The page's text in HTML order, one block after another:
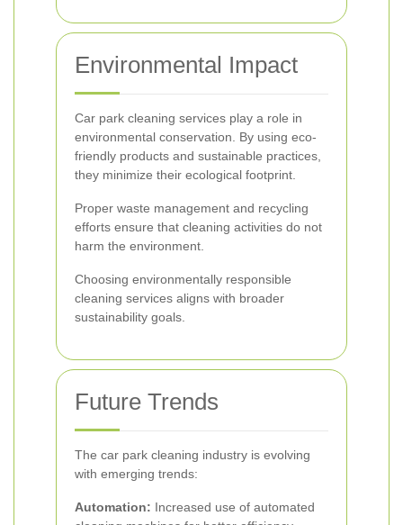
Environmental Impact
Car park cleaning services play a role in
environmental conservation. By using eco-
friendly products and sustainable practices,
they minimize their ecological footprint.
Proper waste management and recycling
efforts ensure that cleaning activities do not
harm the environment.
Choosing environmentally responsible
cleaning services aligns with broader
sustainability goals.
Future Trends
The car park cleaning industry is evolving
with emerging trends:
Automation: Increased use of automated